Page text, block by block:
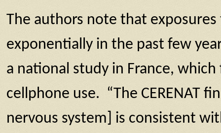
The authors note that
exponentially in the past few
a national study in France,
cellphone use. “The CERENAT
nervous system] is consistent